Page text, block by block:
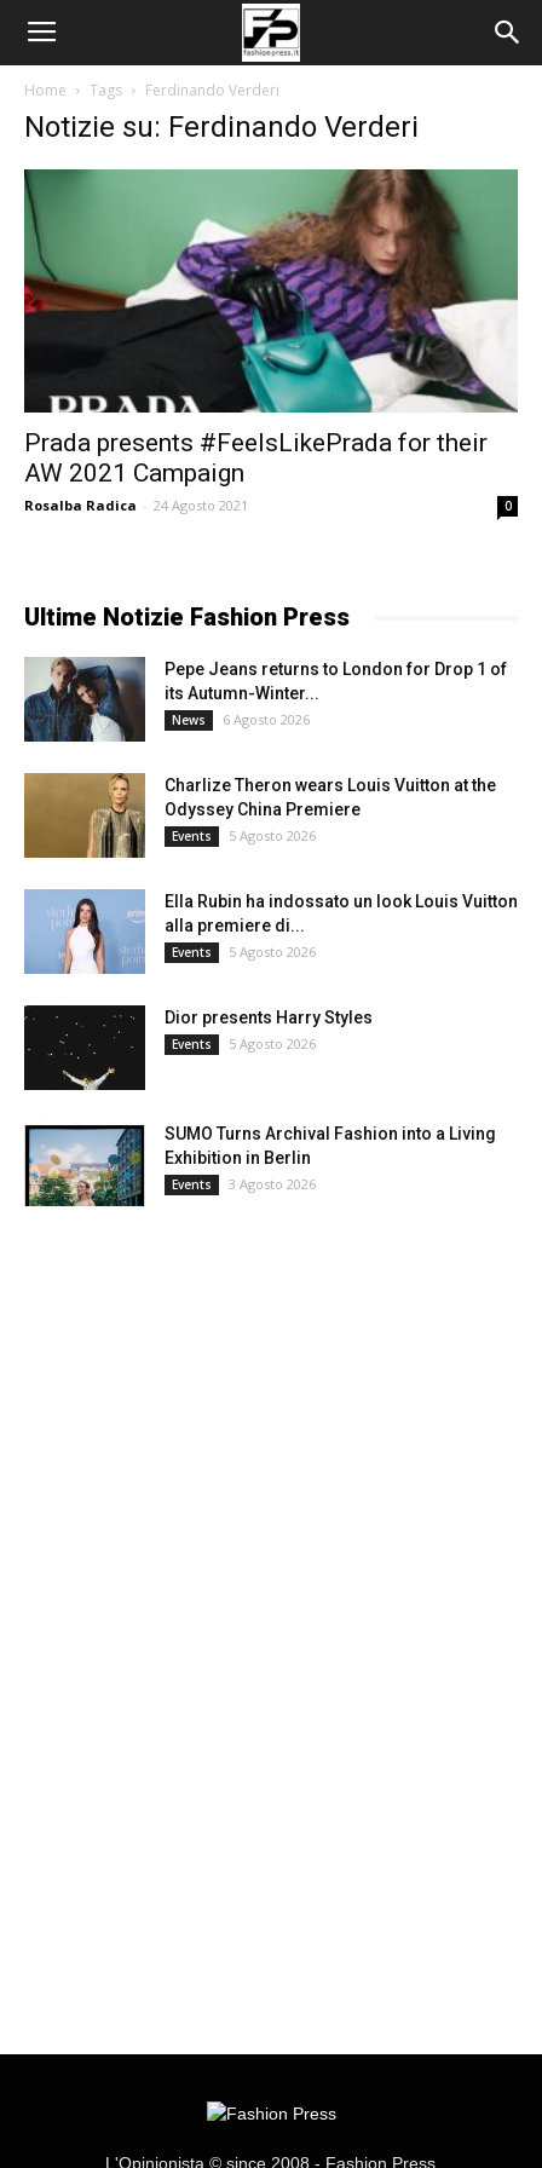
Home Tags Ferdinando Verderi
Notizie su: Ferdinando Verderi
Prada presents #FeelsLikePrada for their
AW 2021 Campaign
Rosalba Radica - 24 Agosto 2021 0
Ultime Notizie Fashion Press
Pepe Jeans returns to London for Drop 1 of
its Autumn-Winter...
News 6 Agosto 2026
Charlize Theron wears Louis Vuitton at the
Odyssey China Premiere
Events 5 Agosto 2026
Ella Rubin ha indossato un look Louis Vuitton
alla premiere di...
Events 5 Agosto 2026
Dior presents Harry Styles
Events 5 Agosto 2026
SUMO Turns Archival Fashion into a Living
Exhibition in Berlin
Events 3 Agosto 2026
L'Opinionista © since 2008 - Fashion Press